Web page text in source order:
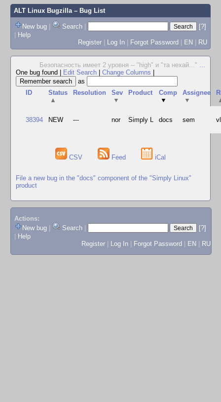
ALT Linux Bugzilla– Bug List
New bug | Search |
[?]
| Help
Register | Log In | Forgot Password | EN | RU
Безопасность имеет 2 уровня -- "high" и "та нехай..." ...
One bug found
Edit Search Change Columns
as
ID
Status
▲
Resolution
Sev
▼
Product
Comp
▼
Assignee
▼
38394 NEW --- nor Simply L docs sem
CSV Feed iCal
File a new bug in the "docs" component of the "Simply Linux"
product
Actions:
New bug
Search
[?]
Help
Register
Log In Forgot Password EN RU